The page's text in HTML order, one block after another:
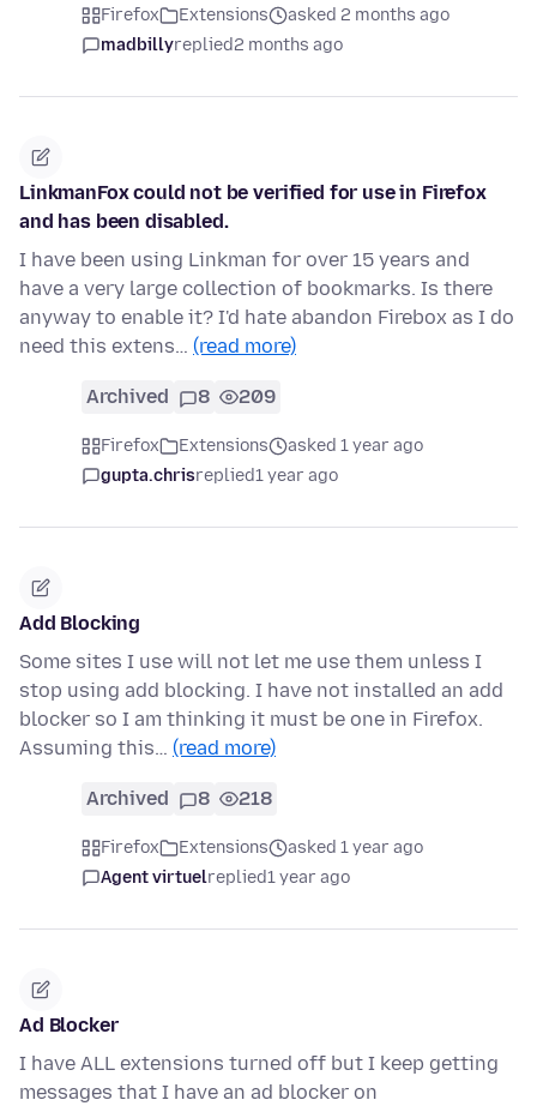
Firefox Extensions
asked 2 months ago
madbillyreplied2 months ago
LinkmanFox could not be verified for use in Firefox
and has been disabled.
I have been using Linkman for over 15 years and
have a very large collection of bookmarks. Is there
anyway to enable it? I'd hate abandon Firebox as I do
need this extens… (read more)
Archived 8 209
Firefox Extensions
asked 1 year ago
gupta.chrisreplied1 year ago
Add Blocking
Some sites I use will not let me use them unless I
stop using add blocking. I have not installed an add
blocker so I am thinking it must be one in Firefox.
Assuming this… (read more)
Archived 8 218
Firefox Extensions
asked 1 year ago
Agent virtuelreplied1 year ago
Ad Blocker
I have ALL extensions turned off but I keep getting
messages that I have an ad blocker on